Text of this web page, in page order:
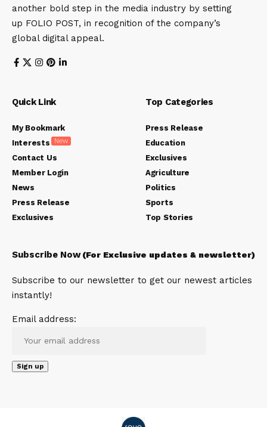
another bold step in the media industry by setting
up FOLIO POST, in recognition of the company’s
global digital appeal.
Quick Link
My Bookmark
Interests
New
Contact Us
Member Login
News
Press Release
Exclusives
Top Categories
Press Release
Education
Exclusives
Agriculture
Politics
Sports
Top Stories
Subscribe Now(For Exclusive updates & newsletter)
Subscribe to our newsletter to get our newest articles
instantly!
Email address: